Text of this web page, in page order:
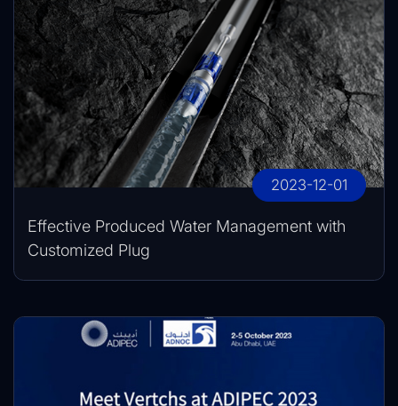
2023-12-01
Effective Produced Water Management with
Customized Plug